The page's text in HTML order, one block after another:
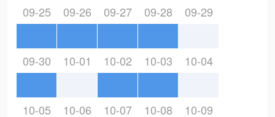
09-25 09-26 09-27 09-28 09-29
09-30 10-01 10-02 10-03 10-04
10-05 10-06 10-07 10-08 10-09